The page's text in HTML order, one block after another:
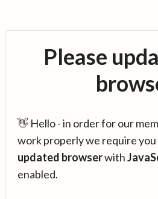
Please
👋 Hello - in order for our
work properly we require you
updated browserwith
enabled.